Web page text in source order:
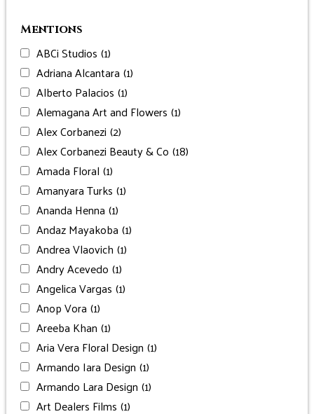
Mentions
ABCi Studios (1)
Adriana Alcantara (1)
Alberto Palacios (1)
Alemagana Art and Flowers (1)
Alex Corbanezi (2)
Alex Corbanezi Beauty & Co (18)
Amada Floral (1)
Amanyara Turks (1)
Ananda Henna (1)
Andaz Mayakoba (1)
Andrea Vlaovich (1)
Andry Acevedo (1)
Angelica Vargas (1)
Anop Vora (1)
Areeba Khan (1)
Aria Vera Floral Design (1)
Armando Iara Design (1)
Armando Lara Design (1)
Art Dealers Films (1)